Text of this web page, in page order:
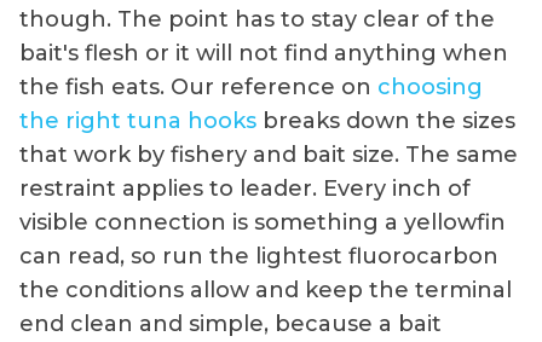
though. The point has to stay clear of the
bait's flesh or it will not find anything when
the fish eats. Our reference on choosing
the right tuna hooks breaks down the sizes
that work by fishery and bait size. The same
restraint applies to leader. Every inch of
visible connection is something a yellowfin
can read, so run the lightest fluorocarbon
the conditions allow and keep the terminal
end clean and simple, because a bait